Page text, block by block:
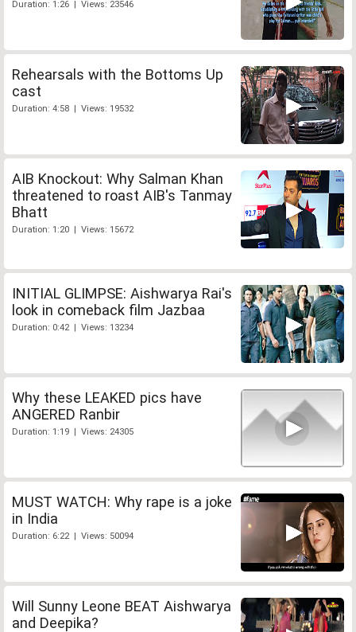
Duration: 1:26 | Views: 23546
Rehearsals with the Bottoms Up
cast
Duration: 4:58 | Views: 19532
AIB Knockout: Why Salman Khan
threatened to roast AIB's Tanmay
Bhatt
Duration: 1:20 | Views: 15672
INITIAL GLIMPSE: Aishwarya Rai's
look in comeback film Jazbaa
Duration: 0:42 | Views: 13234
Why these LEAKED pics have
ANGERED Ranbir
Duration: 1:19 | Views: 24305
MUST WATCH: Why rape is a joke
in India
Duration: 6:22 | Views: 50094
Will Sunny Leone BEAT Aishwarya
and Deepika?